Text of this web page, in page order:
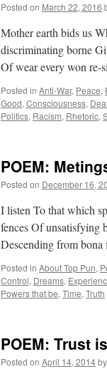
Posted on March 22, 2016
Mother earth bids us
discriminating borne
Of wear every won re-
Posted in Anti-War, Peace,
Good, Consciousness,
Politics, Racism, Rhetoric,
POEM:
Posted on December 16,
I listen To that which
fences Of unsatisfying
Descending from
Posted in About Top Pun,
Control, Dreams,
Powers that be, Time, Truth
POEM: Trust
Posted on April 14, 2014by